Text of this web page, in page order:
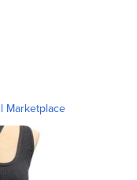
Marketplace